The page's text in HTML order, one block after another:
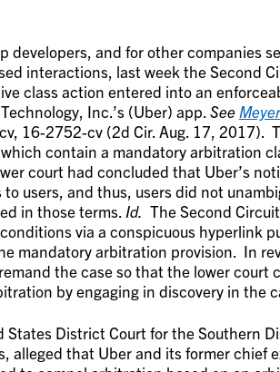
developers, and for other companies
interactions, last week the Second
class action entered into an
Inc.’s (Uber) app. See
16-2752-cv (2d Cir. Aug. 17, 2017).
contain a mandatory arbitration
court had concluded that Uber’s
users, and thus, users did not
in those terms. Id. The Second
via a conspicuous hyperlink
mandatory arbitration provision. In
the case so that the lower court
by engaging in discovery in the
District Court for the Southern
alleged that Uber and its former chief